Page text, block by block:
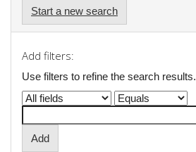
Start a new search
Add filters:
Use filters to refine the search results.